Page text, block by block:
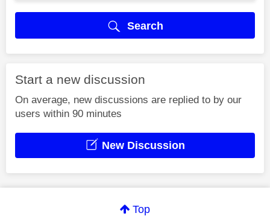
Search
Start a new discussion
On average, new discussions are replied to by our
users within 90 minutes
New Discussion
Top